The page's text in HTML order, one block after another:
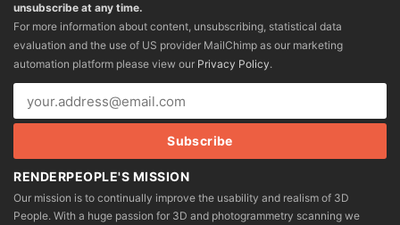
unsubscribe at any time.
For more information about content, unsubscribing, statistical data
evaluation and the use of US provider MailChimp as our marketing
automation platform please view our Privacy Policy.
RENDERPEOPLE'S MISSION
Our mission is to continually improve the usability and realism of 3D
People. With a huge passion for 3D and photogrammetry scanning we